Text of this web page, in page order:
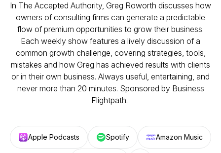
In The Accepted Authority, Greg Roworth discusses how
owners of consulting firms can generate a predictable
flow of premium opportunities to grow their business.
Each weekly show features a lively discussion of a
common growth challenge, covering strategies, tools,
mistakes and how Greg has achieved results with clients
or in their own business. Always useful, entertaining, and
never more than 20 minutes. Sponsored by Business
Flightpath.
Apple Podcasts Spotify Amazon Music